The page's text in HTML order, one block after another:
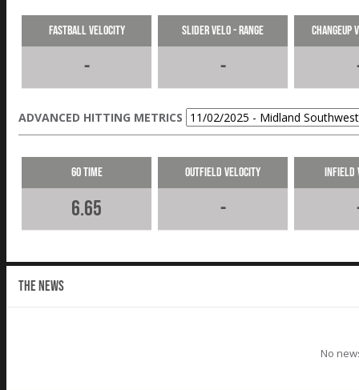
Fastball Velocity
-
Slider Velo - Range
-
Changeup
ADVANCED HITTING METRICS
60 Time
6.65
Outfield Velocity
-
Infield
THE NEWS
No